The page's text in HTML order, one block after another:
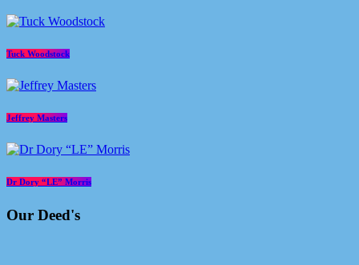
Tuck Woodstock
Jeffrey Masters
Dr Dory “LE” Morris
Our Deed's